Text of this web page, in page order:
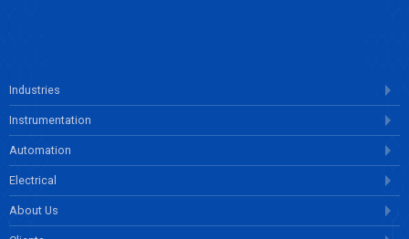
Industries
Instrumentation
Automation
Electrical
About Us